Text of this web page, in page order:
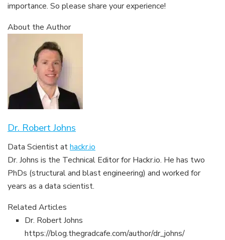
importance. So please share your experience!
About the Author
Dr. Robert Johns
Data Scientistathackr.io
Dr. Johns is the Technical Editor forHackr.io. He has two
PhDs (structural and blast engineering) and worked for
years as a data scientist.
Related Articles
Dr. Robert Johns
https://blog.thegradcafe.com/author/dr_johns/